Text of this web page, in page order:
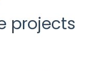
projects